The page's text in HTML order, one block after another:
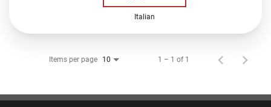
Italian
Items per page 10 1 – 1 of 1